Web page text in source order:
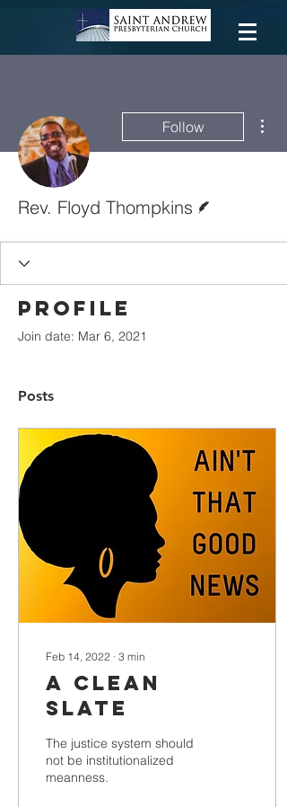
Follow
Rev. Floyd Thompkins
Profile
Join date: Mar 6, 2021
Posts
Feb 14, 2022 ∙ 3 min
A Clean
Slate
The justice system should
not be institutionalized
meanness.